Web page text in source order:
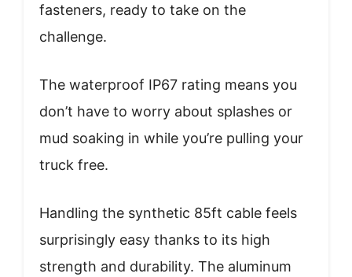
fasteners, ready to take on the
challenge.
The waterproof IP67 rating means you
don’t have to worry about splashes or
mud soaking in while you’re pulling your
truck free.
Handling the synthetic 85ft cable feels
surprisingly easy thanks to its high
strength and durability. The aluminum